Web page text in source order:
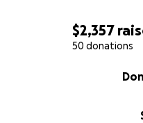
$2,357
50 donations